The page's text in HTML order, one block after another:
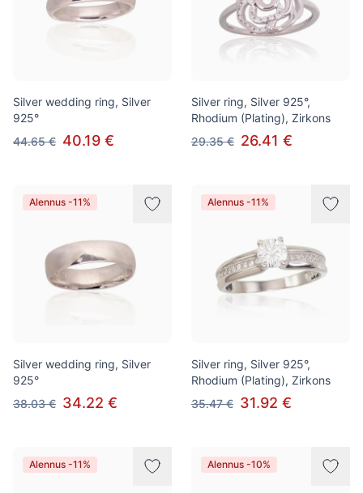
Silver wedding ring, Silver
925°
44.65 € 40.19 €
Silver ring, Silver 925°,
Rhodium (Plating), Zirkons
29.35 € 26.41 €
Alennus -11%
Silver wedding ring, Silver
925°
38.03 € 34.22 €
Alennus -11%
Silver ring, Silver 925°,
Rhodium (Plating), Zirkons
35.47 € 31.92 €
Alennus -11% Alennus -10%